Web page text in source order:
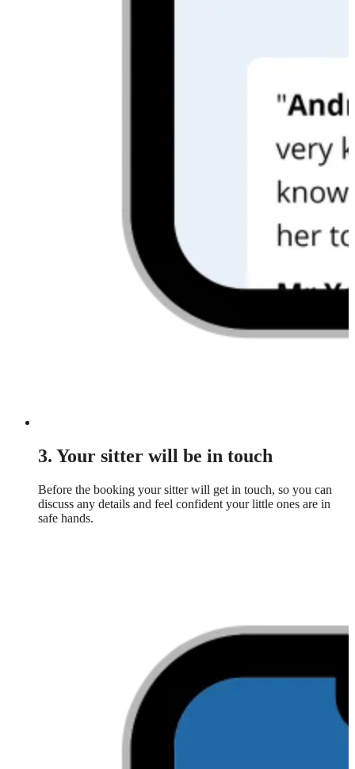
3. Your sitter will be in touch
Before the booking your sitter will get in touch, so you can
discuss any details and feel confident your little ones are in
safe hands.